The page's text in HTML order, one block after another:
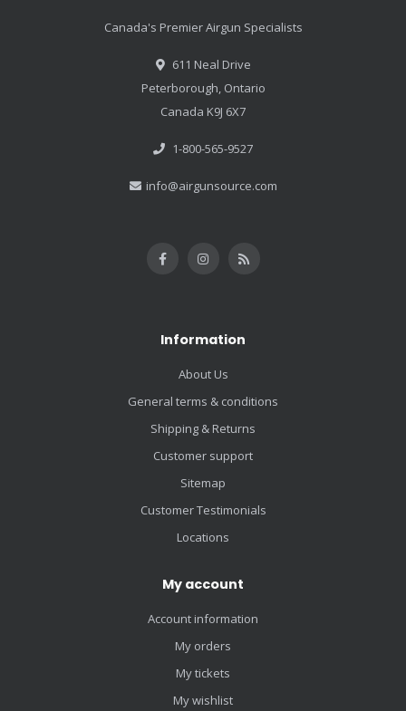
Canada's Premier Airgun Specialists
611 Neal Drive
Peterborough, Ontario
Canada K9J 6X7
1-800-565-9527
info@airgunsource.com
Information
About Us
General terms & conditions
Shipping & Returns
Customer support
Sitemap
Customer Testimonials
Locations
My account
Account information
My orders
My tickets
My wishlist